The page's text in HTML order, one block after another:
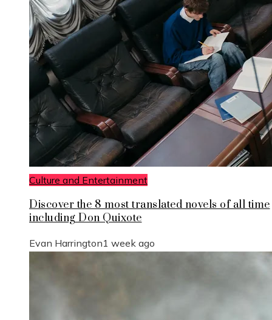
Culture and Entertainment
Discover the 8 most translated novels of all time
including Don Quixote
Evan Harrington1 week ago